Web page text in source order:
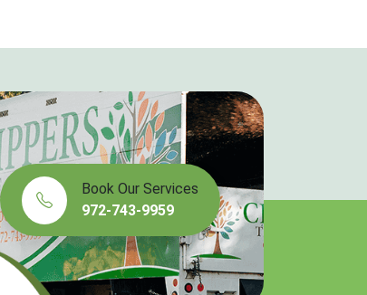
Book Our Services
972-743-9959